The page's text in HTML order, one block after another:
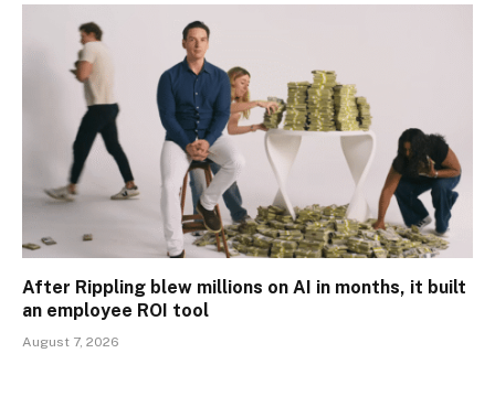
After Rippling blew millions on AI in months, it built
an employee ROI tool
August 7, 2026